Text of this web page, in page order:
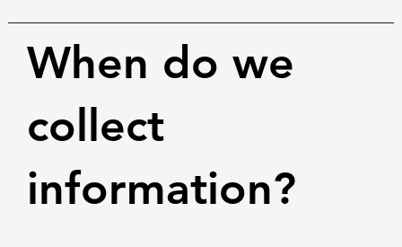
When do we
collect
information?